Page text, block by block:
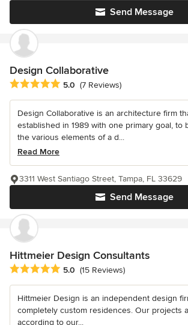
Send Message
Design Collaborative
Average rating: 5 out of 5 stars
5.0 (7 Reviews)
Design Collaborative is an architecture firm
established in 1989 with one primary goal, to
the various elements of a d...
Read More
Send Message
3311 West Santiago Street, Tampa, FL 33629
Hittmeier Design Consultants
Average rating: 5 out of 5 stars
5.0 (15 Reviews)
Hittmeier Design is an independent design
completely custom residences. Our projects
according to our...